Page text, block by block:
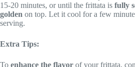
15-20 minutes, or until the frittata is fully
golden on top. Let it cool for a few
serving.
Extra Tips:
To enhance the flavor of your frittata,